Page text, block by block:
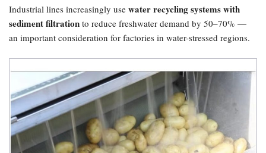
Industrial lines increasingly use water recycling systems with
sediment filtration to reduce freshwater demand by 50–70% —
an important consideration for factories in water-stressed regions.